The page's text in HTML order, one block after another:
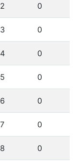
0
0
0
0
0
0
0